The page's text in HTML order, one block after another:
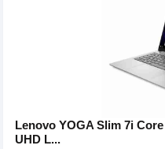
Lenovo YOGA Slim 7i
UHD L...